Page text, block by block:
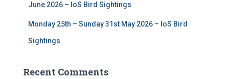
June 2026 – IoS Bird Sightings
Monday 25th – Sunday 31st May 2026 – IoS Bird
Sightings
Recent Comments